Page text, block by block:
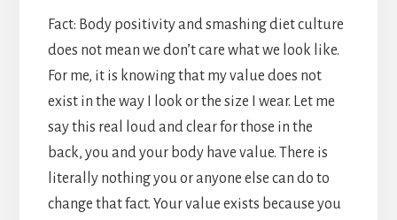
Fact: Body positivity and smashing diet culture
does not mean we don’t care what we look like.
For me, it is knowing that my value does not
exist in the way I look or the size I wear. Let me
say this real loud and clear for those in the
back, you and your body have value. There is
literally nothing you or anyone else can do to
change that fact. Your value exists because you